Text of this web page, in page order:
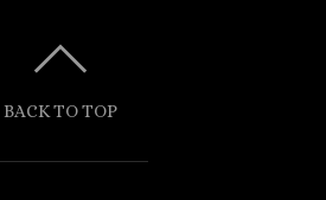
BACK TO TOP